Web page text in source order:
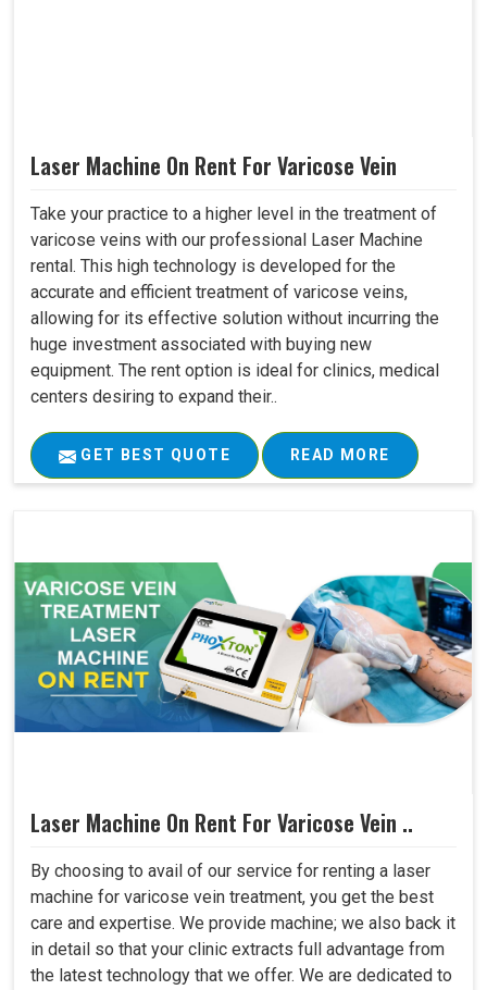
Laser Machine On Rent For Varicose Vein
Take your practice to a higher level in the treatment of
varicose veins with our professional Laser Machine
rental. This high technology is developed for the
accurate and efficient treatment of varicose veins,
allowing for its effective solution without incurring the
huge investment associated with buying new
equipment. The rent option is ideal for clinics, medical
centers desiring to expand their..
GET BEST QUOTE READ MORE
Laser Machine On Rent For Varicose Vein ..
By choosing to avail of our service for renting a laser
machine for varicose vein treatment, you get the best
care and expertise. We provide machine; we also back it
in detail so that your clinic extracts full advantage from
the latest technology that we offer. We are dedicated to